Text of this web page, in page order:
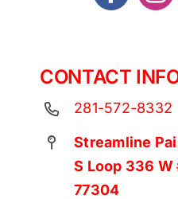
CONTACT
281-572-8332
Streamline
S Loop 336 W
77304